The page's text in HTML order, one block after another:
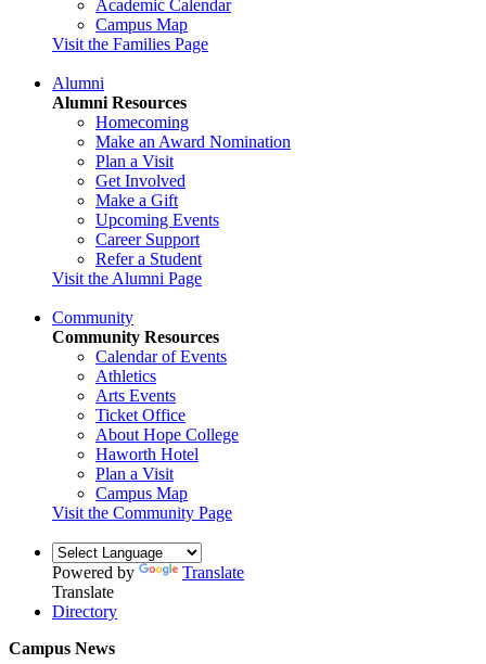
Academic Calendar
Campus Map
Visit the Families Page
Alumni
Alumni Resources
Homecoming
Make an Award Nomination
Plan a Visit
Get Involved
Make a Gift
Upcoming Events
Career Support
Refer a Student
Visit the Alumni Page
Community
Community Resources
Calendar of Events
Athletics
Arts Events
Ticket Office
About Hope College
Haworth Hotel
Plan a Visit
Campus Map
Visit the Community Page
Powered by
Translate
Translate
Directory
Campus News